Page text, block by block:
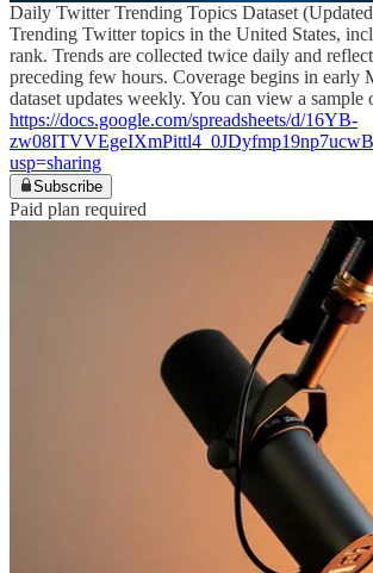
Daily Twitter Trending Topics Dataset
Trending Twitter topics in the United States,
rank. Trends are collected twice daily and
preceding few hours. Coverage begins in early
dataset updates weekly. You can view a sample
https://docs.google.com/spreadsheets/d/16YB-
usp=sharing
Subscribe
Paid plan required